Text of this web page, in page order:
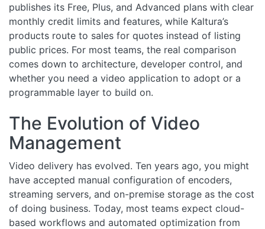
publishes its Free, Plus, and Advanced plans with clear
monthly credit limits and features, while Kaltura’s
products route to sales for quotes instead of listing
public prices. For most teams, the real comparison
comes down to architecture, developer control, and
whether you need a video application to adopt or a
programmable layer to build on.
The Evolution of Video
Management
Video delivery has evolved. Ten years ago, you might
have accepted manual configuration of encoders,
streaming servers, and on-premise storage as the cost
of doing business. Today, most teams expect cloud-
based workflows and automated optimization from